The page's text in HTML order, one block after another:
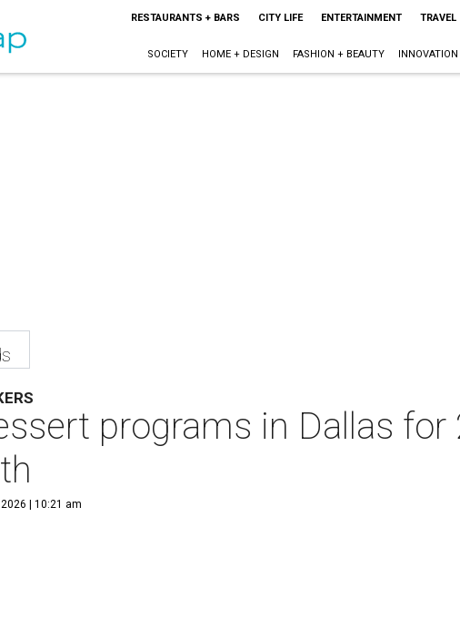
RESTAURANTS + BARS CITY LIFE ENTERTAINMENT TRAVEL
SOCIETY HOME + DESIGN FASHION + BEAUTY INNOVATION
programs in Dallas
| 10:21 am